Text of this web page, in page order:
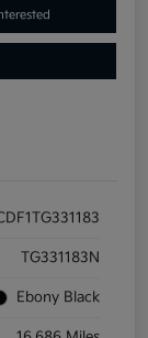
TG331183N
Ebony Black